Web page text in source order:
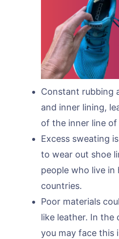
Constant rubbing
and inner lining,
of the inner line of
Excess sweating
to wear out shoe
people who live in
countries.
Poor materials
like leather. In the
you may face this